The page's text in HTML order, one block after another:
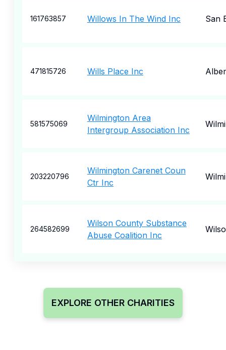
161763857 Willows In The Wind Inc San
471815726 Wills Place Inc
581575069
Wilmington Area
Intergroup Association Inc
203220796
Wilmington Carenet Coun
Ctr Inc
264582699
Wilson County Substance
Abuse Coalition Inc
EXPLORE OTHER CHARITIES